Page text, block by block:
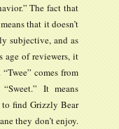
The fact that
that it doesn’t
subjective, and as
age of reviewers, it
comes from
It means
find Grizzly Bear
they don’t enjoy.